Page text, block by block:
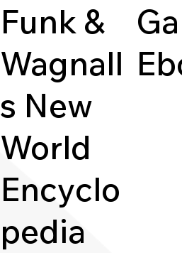
Funk &
Wagnall
s New
World
Encyclo
pedia